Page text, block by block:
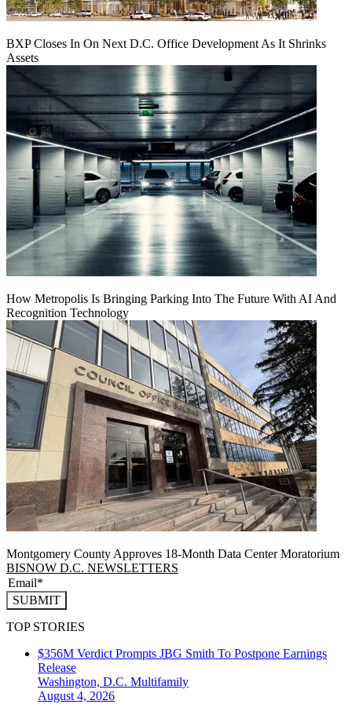
BXP Closes In On Next D.C. Office Development As It Shrinks
Assets
How Metropolis Is Bringing Parking Into The Future With AI And
Recognition Technology
Montgomery County Approves 18-Month Data Center Moratorium
BISNOW D.C. NEWSLETTERS
SUBMIT
TOP STORIES
$356M Verdict Prompts JBG Smith To Postpone Earnings
Release
Washington, D.C. Multifamily
August 4, 2026